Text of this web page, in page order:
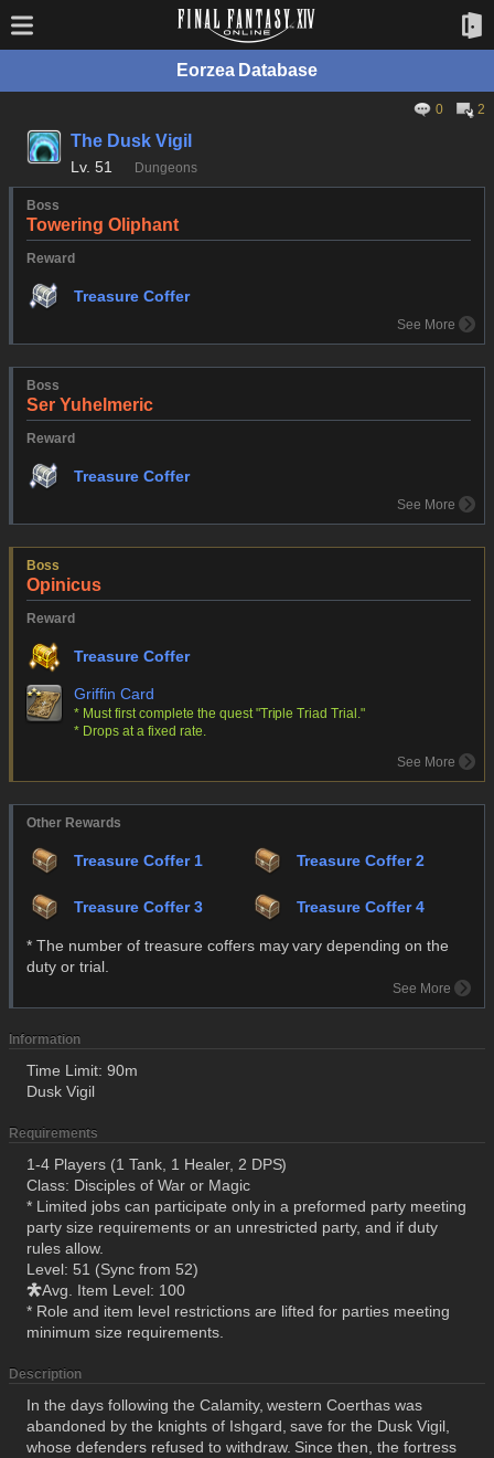
Eorzea Database
0 2
The Dusk Vigil
Lv. 51 Dungeons
Boss
Towering Oliphant
Reward
Treasure Coffer
See More
Boss
Ser Yuhelmeric
Reward
Treasure Coffer
See More
Boss
Opinicus
Reward
Treasure Coffer
Griffin Card
* Must first complete the quest "Triple Triad Trial."
* Drops at a fixed rate.
See More
Other Rewards
Treasure Coffer 1 Treasure Coffer 2
Treasure Coffer 3 Treasure Coffer 4
* The number of treasure coffers may vary depending on the
duty or trial.
See More
Information
Time Limit: 90m
Dusk Vigil
Requirements
1-4 Players (1 Tank, 1 Healer, 2 DPS)
Class: Disciples of War or Magic
* Limited jobs can participate only in a preformed party meeting
party size requirements or an unrestricted party, and if duty
rules allow.
Level: 51 (Sync from 52)
Avg. Item Level: 100
* Role and item level restrictions are lifted for parties meeting
minimum size requirements.
Description
In the days following the Calamity, western Coerthas was
abandoned by the knights of Ishgard, save for the Dusk Vigil,
whose defenders refused to withdraw. Since then, the fortress